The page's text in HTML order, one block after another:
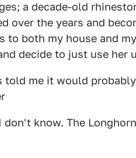
a decade-old
over the years and
to both my house and
decide to just use her
told me it would probably
know. The